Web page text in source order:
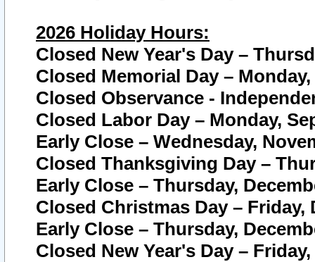
2026 Holiday Hours:
Closed New Year's Day –
Closed Memorial Day – Monday,
Closed Observance -
Closed Labor Day – Monday,
Early Close – Wednesday,
Closed Thanksgiving Day –
Early Close – Thursday,
Closed Christmas Day – Friday,
Early Close – Thursday,
Closed New Year's Day –